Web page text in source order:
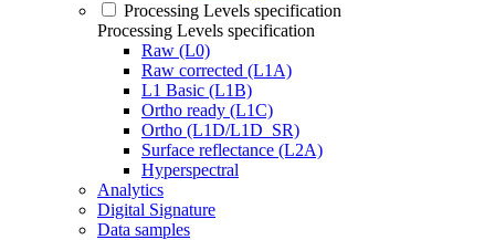
Processing Levels specification
Processing Levels specification
Raw (L0)
Raw corrected (L1A)
L1 Basic (L1B)
Ortho ready (L1C)
Ortho (L1D/L1D_SR)
Surface reflectance (L2A)
Hyperspectral
Analytics
Digital Signature
Data samples